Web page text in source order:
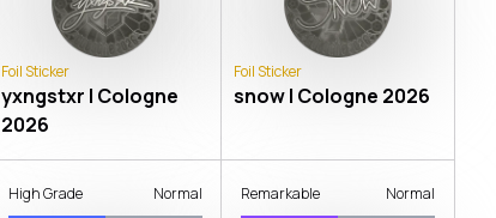
Foil Sticker
yxngstxr | Cologne
2026
Foil Sticker
snow | Cologne 2026
High Grade Normal Remarkable Normal